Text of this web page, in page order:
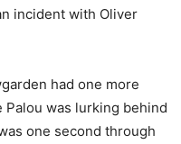
incident with Oliver
had one more
was lurking behind
one second through